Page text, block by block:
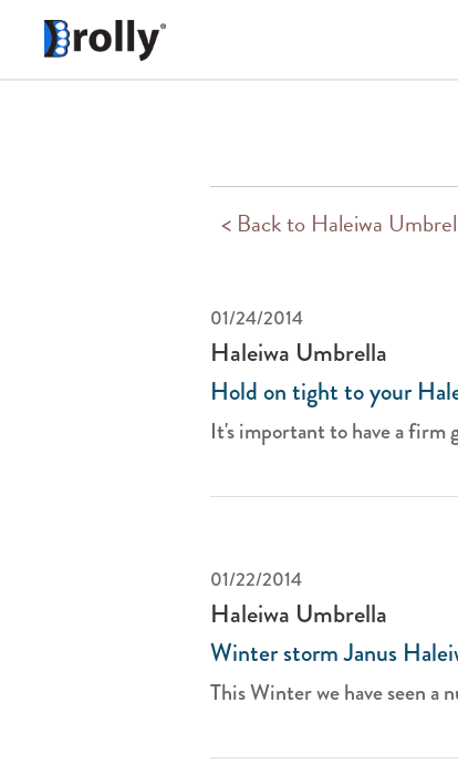
< Back to Haleiwa
01/24/2014
Haleiwa Umbrella
Hold on tight to your
It's important to have a firm
01/22/2014
Haleiwa Umbrella
Winter storm Janus
This Winter we have seen a